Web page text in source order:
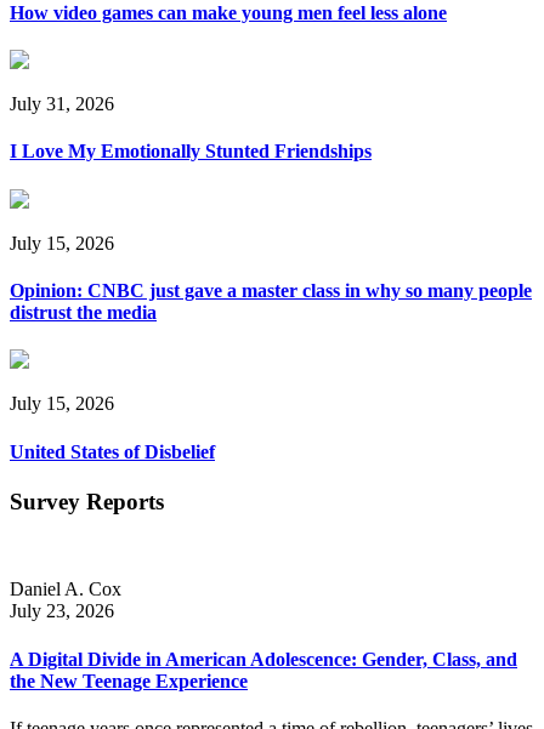
How video games can make young men feel less alone
July 31, 2026
I Love My Emotionally Stunted Friendships
July 15, 2026
Opinion: CNBC just gave a master class in why so many people
distrust the media
July 15, 2026
United States of Disbelief
Survey Reports
Daniel A. Cox
July 23, 2026
A Digital Divide in American Adolescence: Gender, Class, and
the New Teenage Experience